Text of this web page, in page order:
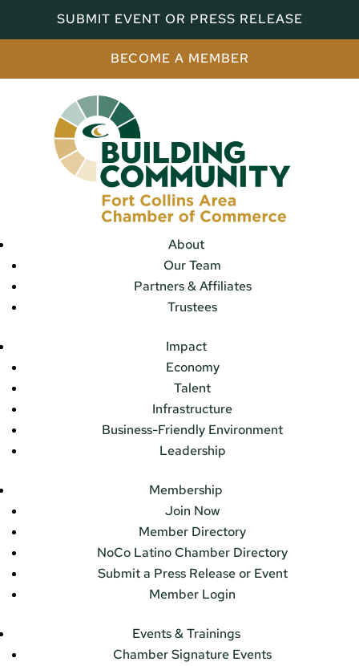
SUBMIT EVENT OR PRESS RELEASE
BECOME A MEMBER
About
Our Team
Partners & Affiliates
Trustees
Impact
Economy
Talent
Infrastructure
Business-Friendly Environment
Leadership
Membership
Join Now
Member Directory
NoCo Latino Chamber Directory
Submit a Press Release or Event
Member Login
Events & Trainings
Chamber Signature Events